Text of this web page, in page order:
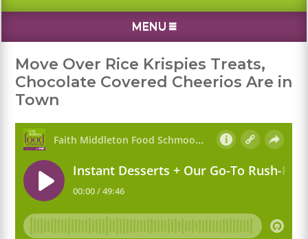
MENU
Move Over Rice Krispies Treats,
Chocolate Covered Cheerios Are in
Town